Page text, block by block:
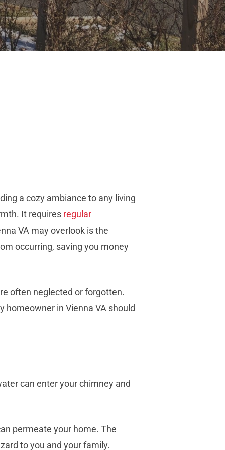
a cozy ambiance to any living
It requires regular
VA may overlook is the
occurring, saving you money
often neglected or forgotten.
homeowner in Vienna VA should
can enter your chimney and
permeate your home. The
to you and your family.